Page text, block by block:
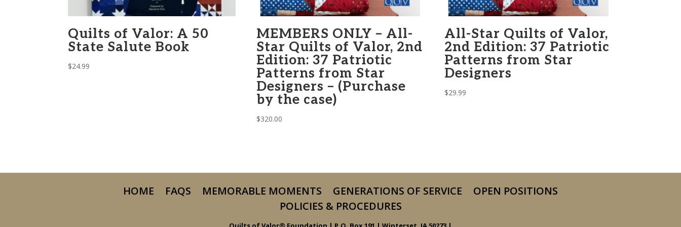
Quilts of Valor: A 50
State Salute Book
$24.99
MEMBERS ONLY – All-
Star Quilts of Valor, 2nd
Edition: 37 Patriotic
Patterns from Star
Designers – (Purchase
by the case)
$320.00
All-Star Quilts of Valor,
2nd Edition: 37 Patriotic
Patterns from Star
Designers
$29.99
HOME FAQS MEMORABLE MOMENTS GENERATIONS OF SERVICE
OPEN POSITIONS
POLICIES & PROCEDURES